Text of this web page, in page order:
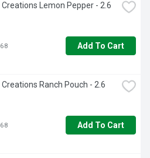
Lemon Pepper - 2.6
Add To Cart
Ranch Pouch - 2.6
Add To Cart